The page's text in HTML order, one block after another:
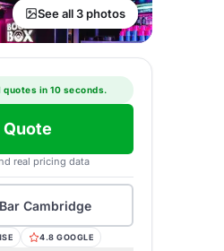
See all 3 photos
in 10 seconds.
real pricing data
Cambridge
4.8 GOOGLE